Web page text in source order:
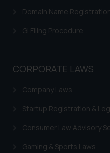
Domain Name
GI Filing Procedure
CORPORATE LAWS
Company Laws
Startup Registration &
Consumer Law Advisory
Gaming & Sports Laws
India prohibit
sole objective of
advertise/
through
be construed
or legal